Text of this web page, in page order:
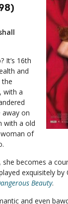
It’s 16th
and
the
with a
on
with a old
of
she becomes a
exquisitely by
Beauty.
and even